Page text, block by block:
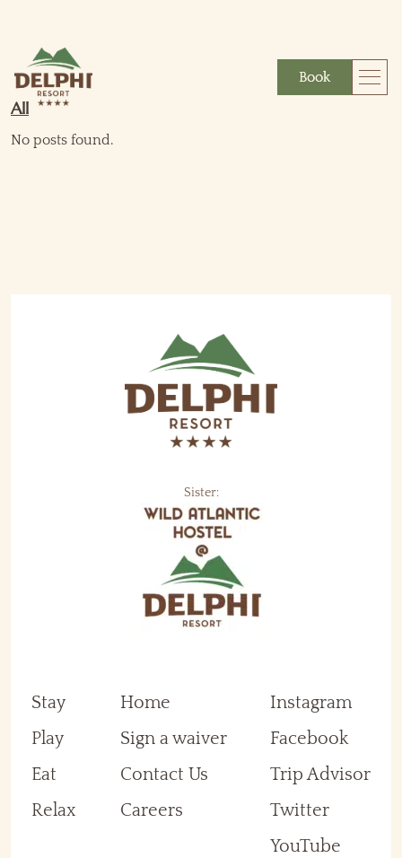
More
Gift
Book
All
No posts found.
Sister:
Stay
Play
Eat
Relax
Home
Sign a waiver
Contact Us
Careers
Instagram
Facebook
Trip Advisor
Twitter
YouTube